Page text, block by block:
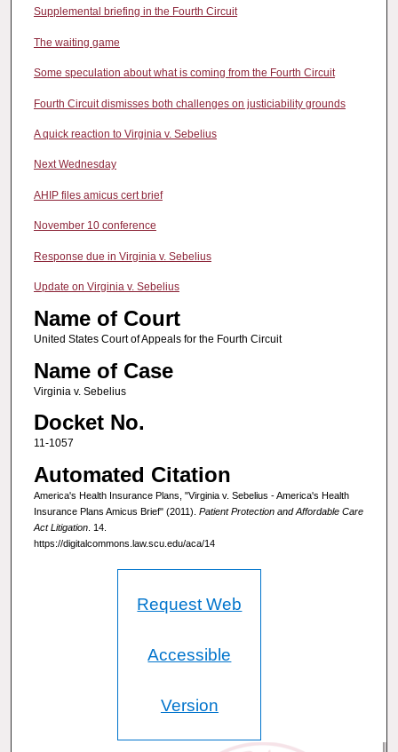
Supplemental briefing in the Fourth Circuit
The waiting game
Some speculation about what is coming from the Fourth Circuit
Fourth Circuit dismisses both challenges on justiciability grounds
A quick reaction to Virginia v. Sebelius
Next Wednesday
AHIP files amicus cert brief
November 10 conference
Response due in Virginia v. Sebelius
Update on Virginia v. Sebelius
Name of Court
United States Court of Appeals for the Fourth Circuit
Name of Case
Virginia v. Sebelius
Docket No.
11-1057
Automated Citation
America's Health Insurance Plans, "Virginia v. Sebelius - America's Health
Insurance Plans Amicus Brief" (2011). Patient Protection and Affordable Care
Act Litigation. 14.
https://digitalcommons.law.scu.edu/aca/14
Request Web
Accessible
Version